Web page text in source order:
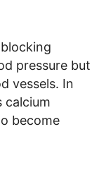
pressure but
vessels. In
calcium
become